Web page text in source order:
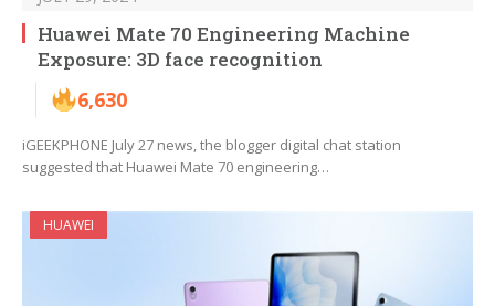
Huawei Mate 70 Engineering Machine
Exposure: 3D face recognition
6,630
iGEEKPHONE July 27 news, the blogger digital chat station
suggested that Huawei Mate 70 engineering…
HUAWEI